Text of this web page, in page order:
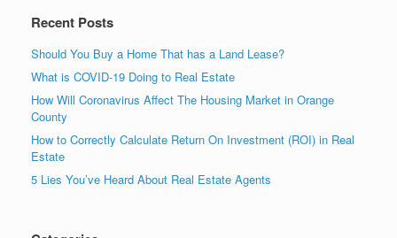
Recent Posts
Should You Buy a Home That has a Land Lease?
What is COVID-19 Doing to Real Estate
How Will Coronavirus Affect The Housing Market in Orange
County
How to Correctly Calculate Return On Investment (ROI) in Real
Estate
5 Lies You’ve Heard About Real Estate Agents